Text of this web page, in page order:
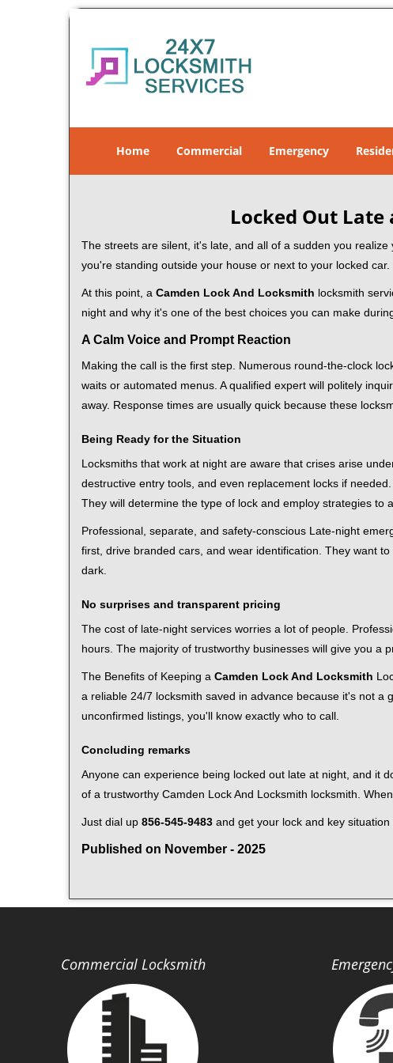
Home Commercial Emergency
Locked Out Late
The streets are silent, it's late, and all of a sudden you
you're standing outside your house or next to your locked car.
At this point, a Camden Lock And Locksmith locksmith
night and why it's one of the best choices you can make
A Calm Voice and Prompt Reaction
Making the call is the first step. Numerous round-the-clock
waits or automated menus. A qualified expert will politely
away. Response times are usually quick because these
Being Ready for the Situation
Locksmiths that work at night are aware that crises arise
destructive entry tools, and even replacement locks if
They will determine the type of lock and employ strategies to
Professional, separate, and safety-conscious Late-night
first, drive branded cars, and wear identification. They want
dark.
No surprises and transparent pricing
The cost of late-night services worries a lot of people.
hours. The majority of trustworthy businesses will give you a
The Benefits of Keeping a Camden Lock And Locksmith
a reliable 24/7 locksmith saved in advance because it's not
unconfirmed listings, you'll know exactly who to call.
Concluding remarks
Anyone can experience being locked out late at night, and it
of a trustworthy Camden Lock And Locksmith locksmith.
Just dial up 856-545-9483 and get your lock and key
Published on November - 2025
Commercial Locksmith